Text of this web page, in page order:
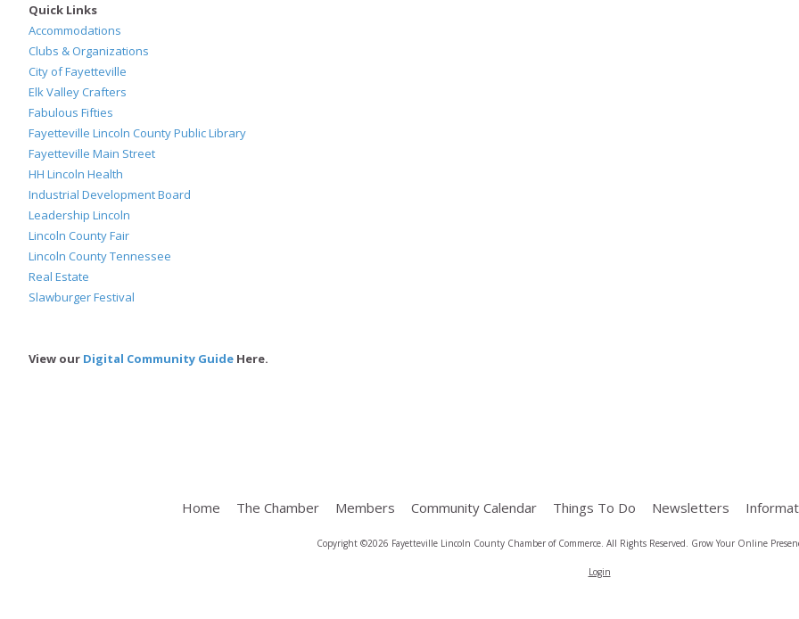
Quick Links
Accommodations
Clubs & Organizations
City of Fayetteville
Elk Valley Crafters
Fabulous Fifties
Fayetteville Lincoln County Public Library
Fayetteville Main Street
HH Lincoln Health
Industrial Development Board
Leadership Lincoln
Lincoln County Fair
Lincoln County Tennessee
Real Estate
Slawburger Festival
View our Digital Community Guide Here.
Home The Chamber Members Community Calendar Things To Do Newsletters
Copyright ©2026 Fayetteville Lincoln County Chamber of Commerce. All Rights Reserved. Grow Your Online
Login